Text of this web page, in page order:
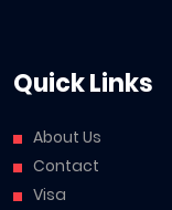
Quick Links
About Us
Contact
Visa